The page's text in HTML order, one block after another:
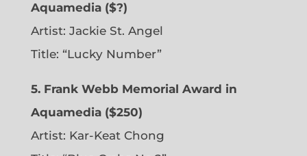
Aquamedia ($?)
Artist: Jackie St. Angel
Title: “Lucky Number”
5. Frank Webb Memorial Award in
Aquamedia ($250)
Artist: Kar-Keat Chong